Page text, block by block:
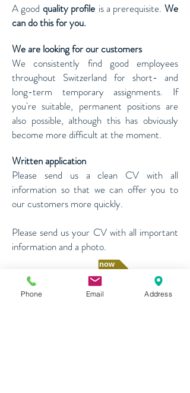
A good quality profile is a prerequisite. We
can do this for you.
We are looking for our customers
We consistently find good employees
throughout Switzerland for short- and
long-term temporary assignments. If
you're suitable, permanent positions are
also possible, although this has obviously
become more difficult at the moment.
Written application
Please send us a clean CV with all
information so that we can offer you to
our customers more quickly.
Please send us your CV with all important
information and a photo.
Apply now
Phone Email Address